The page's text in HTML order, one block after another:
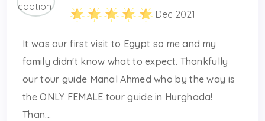
Dec 2021
It was our first visit to Egypt so me and my
family didn't know what to expect. Thankfully
our tour guide Manal Ahmed who by the way is
the ONLY FEMALE tour guide in Hurghada!
Than...